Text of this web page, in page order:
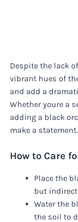
Despite the lack
vibrant hues of
and add a
Whether youre a
adding a black
make a statement.
How to Care
Place the
but
Water the
the soil to